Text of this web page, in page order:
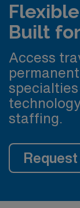
Built
Access
specialties
staffing.